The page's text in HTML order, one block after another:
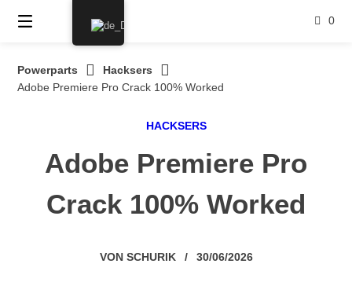
zum
0
Powerparts
Hacksers
Adobe Premiere Pro Crack 100% Worked
HACKSERS
Adobe Premiere Pro
Crack 100% Worked
VON SCHURIK / 30/06/2026